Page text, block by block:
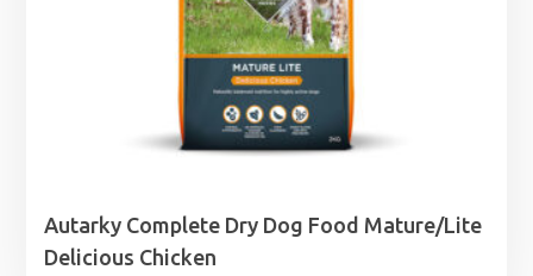
Autarky Complete Dry Dog Food Mature/Lite
Delicious Chicken